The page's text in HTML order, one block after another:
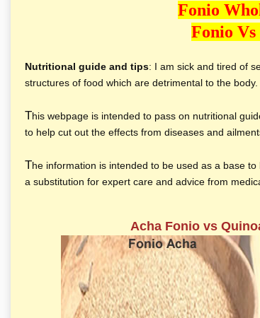
Fonio
Fonio
Nutritional guide and tips: I am sick and tired of
structures of food which are detrimental to the body.
This webpage is intended to pass on nutritional
to help cut out the effects from diseases and
The information is intended to be used as a base
a substitution for expert care and advice from
Acha Fonio vs